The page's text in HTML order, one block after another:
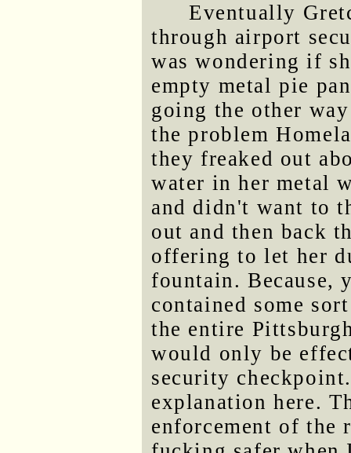
Eventually
through airport
was wondering if
empty metal pie
going the other
the problem
they freaked out
water in her metal
and didn't want to
out and then back
offering to let her
fountain. Because,
contained some
the entire
would only be
security
explanation here.
enforcement of the